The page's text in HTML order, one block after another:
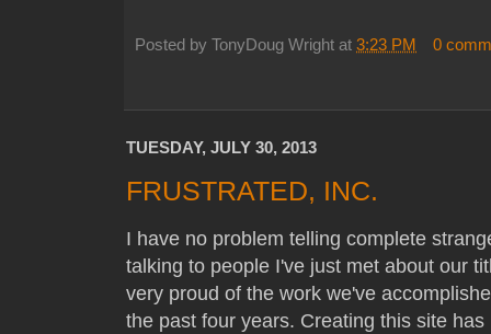
Posted by TonyDoug Wright at 3:23 PM 0
TUESDAY, JULY 30, 2013
FRUSTRATED, INC.
I have no problem telling complete
talking to people I've just met about our
very proud of the work we've
the past four years. Creating this site